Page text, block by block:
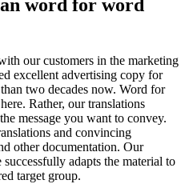
word for word
our customers in the marketing
excellent advertising copy for
two decades now. Word for
Rather, our translations
message you want to convey.
and convincing
other documentation. Our
successfully adapts the material to
target group.